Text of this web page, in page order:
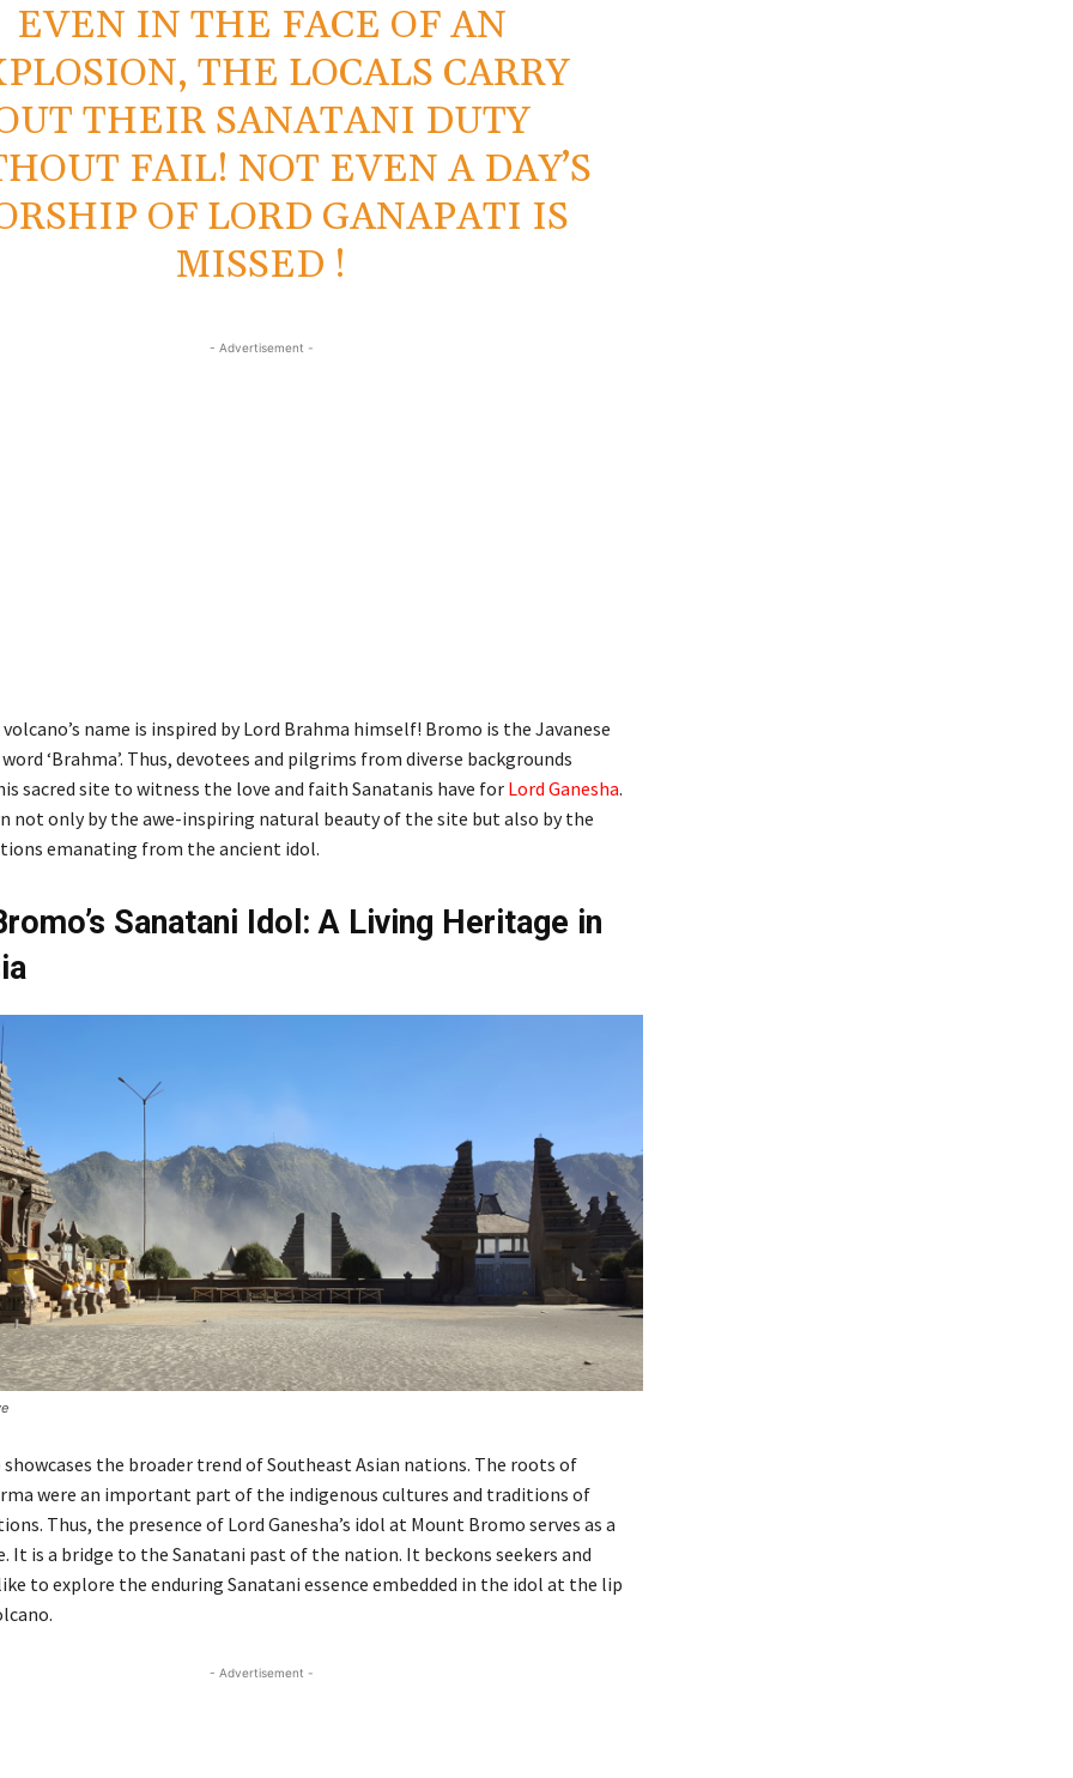
EVEN IN THE FACE OF AN
THE LOCALS CARRY
THEIR SANATANI DUTY
FAIL! NOT EVEN A DAY’S
OF LORD GANAPATI IS
MISSED !
- Advertisement -
name is inspired by Lord Brahma himself! Bromo is the Javanese
‘Brahma’. Thus, devotees and pilgrims from diverse backgrounds
sacred site to witness the love and faith Sanatanis have forLord Ganesha.
not only by the awe-inspiring natural beauty of the site but also by the
emanating from the ancient idol.
Sanatani Idol: A Living Heritage in
the broader trend of Southeast Asian nations. The roots of
were an important part of the indigenous cultures and traditions of
Thus, the presence of Lord Ganesha’s idol at Mount Bromo serves as a
It is a bridge to the Sanatani past of the nation. It beckons seekers and
to explore the enduring Sanatani essence embedded in the idol at the lip
- Advertisement -